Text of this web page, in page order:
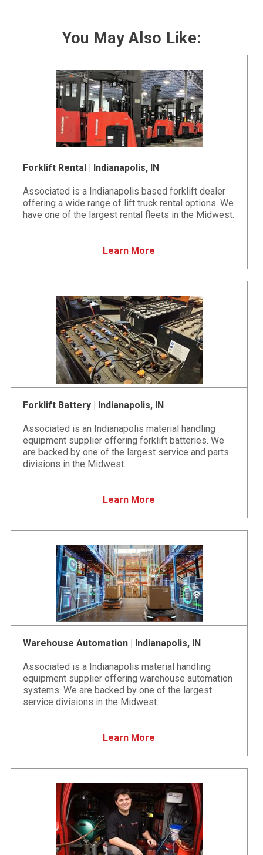
You May Also Like:
Forklift Rental | Indianapolis, IN
Associated is a Indianapolis based forklift dealer
offering a wide range of lift truck rental options. We
have one of the largest rental fleets in the Midwest.
Learn More
Forklift Battery | Indianapolis, IN
Associated is an Indianapolis material handling
equipment supplier offering forklift batteries. We
are backed by one of the largest service and parts
divisions in the Midwest.
Learn More
Warehouse Automation | Indianapolis, IN
Associated is a Indianapolis material handling
equipment supplier offering warehouse automation
systems. We are backed by one of the largest
service divisions in the Midwest.
Learn More